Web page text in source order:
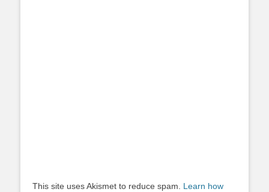
This site uses Akismet to reduce spam. Learn how